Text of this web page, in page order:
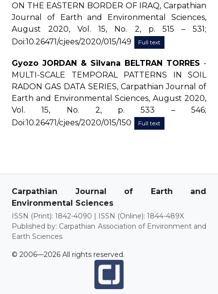
ON THE EASTERN BORDER OF IRAQ, Carpathian
Journal of Earth and Environmental Sciences,
August 2020, Vol. 15, No. 2, p. 515 – 531;
Doi:10.26471/cjees/2020/015/149
Full text
Gyozo JORDAN & Silvana BELTRAN TORRES -
MULTI-SCALE TEMPORAL PATTERNS IN SOIL
RADON GAS DATA SERIES, Carpathian Journal of
Earth and Environmental Sciences, August 2020,
Vol. 15, No. 2, p. 533 – 546;
Doi:10.26471/cjees/2020/015/150
Full text
Carpathian Journal of Earth and
Environmental Sciences
ISSN (Print): 1842-4090 | ISSN (Online): 1844-489X
Published by: Carpathian Association of Environment and
Earth Sciences
© 2006—2026 All rights reserved.